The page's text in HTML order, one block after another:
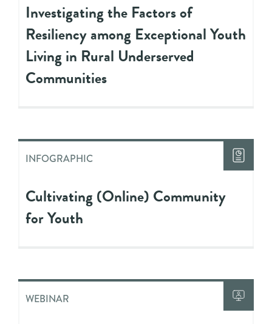
Investigating the Factors of
Resiliency among Exceptional Youth
Living in Rural Underserved
Communities
INFOGRAPHIC
Cultivating (Online) Community
for Youth
WEBINAR